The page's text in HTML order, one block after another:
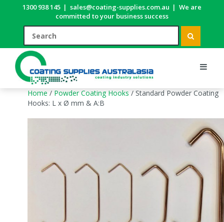
1300 938 145 | sales@coating-supplies.com.au | We are
committed to your business success
Home / Powder Coating Hooks / Standard Powder Coating
Hooks: L x Ø mm & A:B